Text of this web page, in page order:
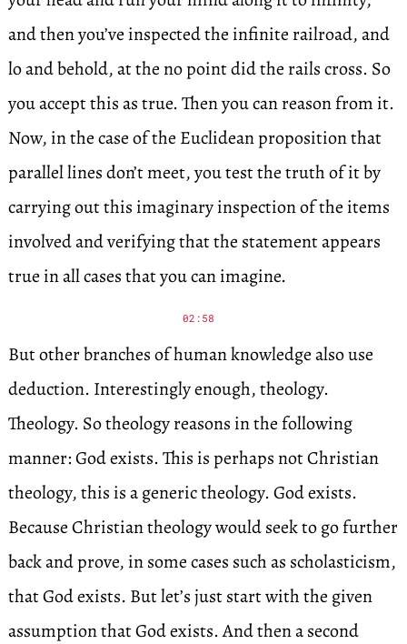
and then you’ve inspected the infinite railroad, and
lo and behold, at the no point did the rails cross. So
you accept this as true. Then you can reason from it.
Now, in the case of the Euclidean proposition that
parallel lines don’t meet, you test the truth of it by
carrying out this imaginary inspection of the items
involved and verifying that the statement appears
true in all cases that you can imagine.
02:58
But other branches of human knowledge also use
deduction. Interestingly enough, theology.
Theology. So theology reasons in the following
manner: God exists. This is perhaps not Christian
theology, this is a generic theology. God exists.
Because Christian theology would seek to go further
back and prove, in some cases such as scholasticism,
that God exists. But let’s just start with the given
assumption that God exists. And then a second